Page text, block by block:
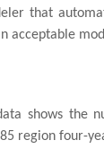
that
acceptable
shows the
region four-